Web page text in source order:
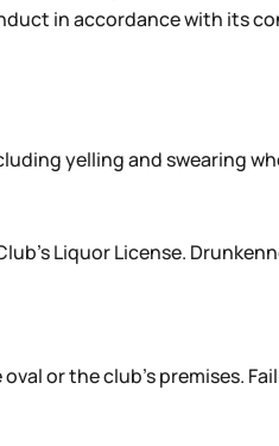
in accordance with its
yelling and swearing
Liquor License.
or the club’s premises.